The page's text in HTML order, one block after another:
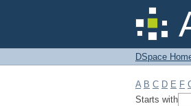
Filter
DSpace
A B C D E F
Starts with